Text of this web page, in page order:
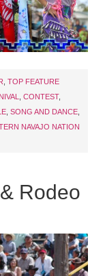
TOP FEATURE
CONTEST,
SONG AND DANCE
NAVAJO NATION
Rodeo